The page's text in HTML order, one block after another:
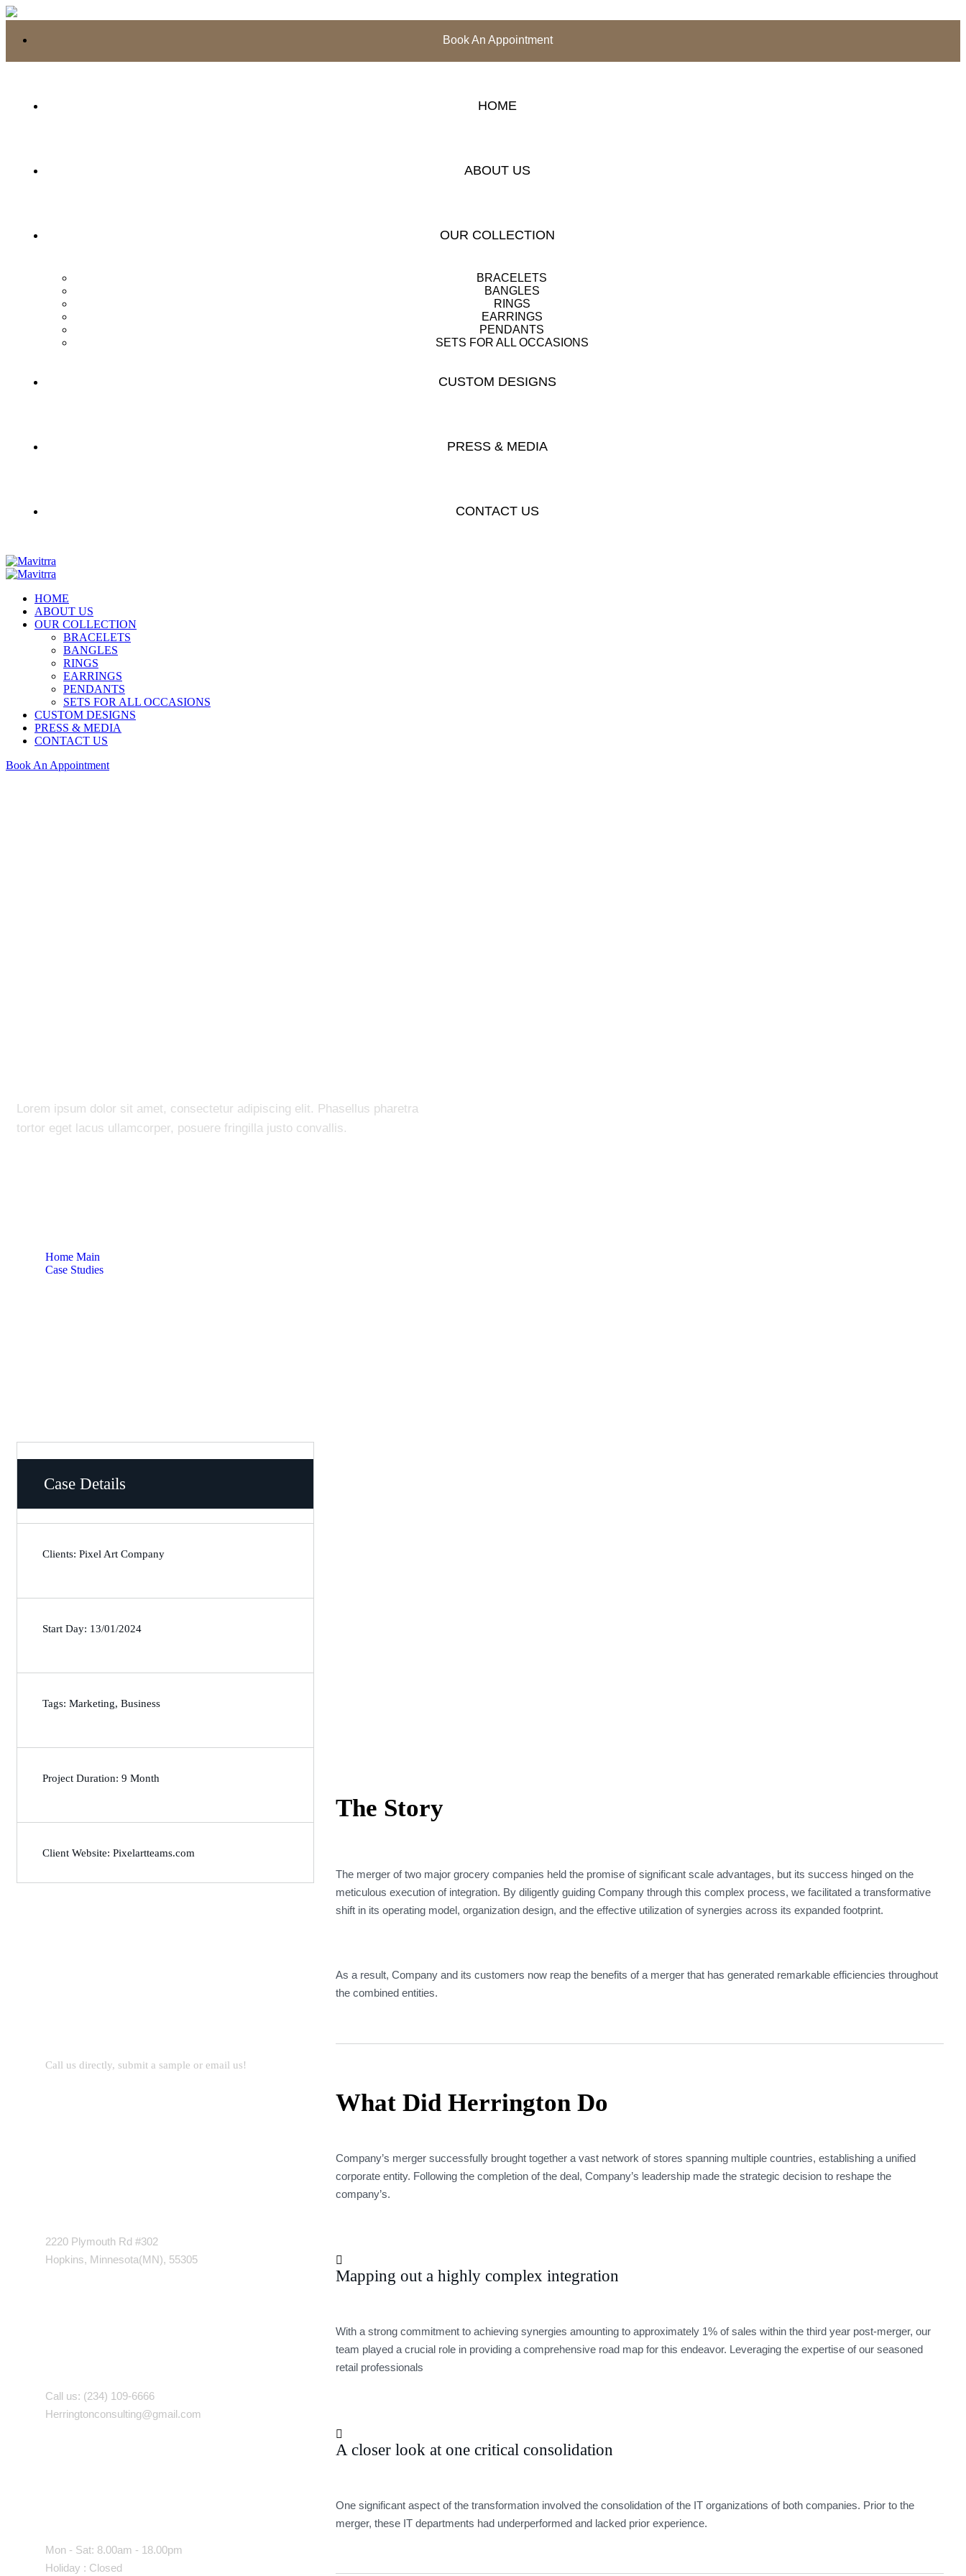
Book An Appointment
HOME
ABOUT US
OUR COLLECTION
BRACELETS
BANGLES
RINGS
EARRINGS
PENDANTS
SETS FOR ALL OCCASIONS
CUSTOM DESIGNS
PRESS & MEDIA
CONTACT US
HOME
ABOUT US
OUR COLLECTION
BRACELETS
BANGLES
RINGS
EARRINGS
PENDANTS
SETS FOR ALL OCCASIONS
CUSTOM DESIGNS
PRESS & MEDIA
CONTACT US
Book An Appointment
Lorem ipsum dolor sit amet, consectetur adipiscing elit. Phasellus pharetra
tortor eget lacus ullamcorper, posuere fringilla justo convallis.
Home Main
Case Studies
Case Details
Clients: Pixel Art Company
Start Day: 13/01/2024
Tags: Marketing, Business
Project Duration: 9 Month
Client Website: Pixelartteams.com
Call us directly, submit a sample or email us!
2220 Plymouth Rd #302
Hopkins, Minnesota(MN), 55305
Call us: (234) 109-6666
Herringtonconsulting@gmail.com
Mon - Sat: 8.00am - 18.00pm
Holiday : Closed
The Story
The merger of two major grocery companies held the promise of significant scale advantages, but its success hinged on the
meticulous execution of integration. By diligently guiding Company through this complex process, we facilitated a transformative
shift in its operating model, organization design, and the effective utilization of synergies across its expanded footprint.
As a result, Company and its customers now reap the benefits of a merger that has generated remarkable efficiencies throughout
the combined entities.
What Did Herrington Do
Company’s merger successfully brought together a vast network of stores spanning multiple countries, establishing a unified
corporate entity. Following the completion of the deal, Company’s leadership made the strategic decision to reshape the
company’s.
Mapping out a highly complex integration
With a strong commitment to achieving synergies amounting to approximately 1% of sales within the third year post-merger, our
team played a crucial role in providing a comprehensive road map for this endeavor. Leveraging the expertise of our seasoned
retail professionals
A closer look at one critical consolidation
One significant aspect of the transformation involved the consolidation of the IT organizations of both companies. Prior to the
merger, these IT departments had underperformed and lacked prior experience.